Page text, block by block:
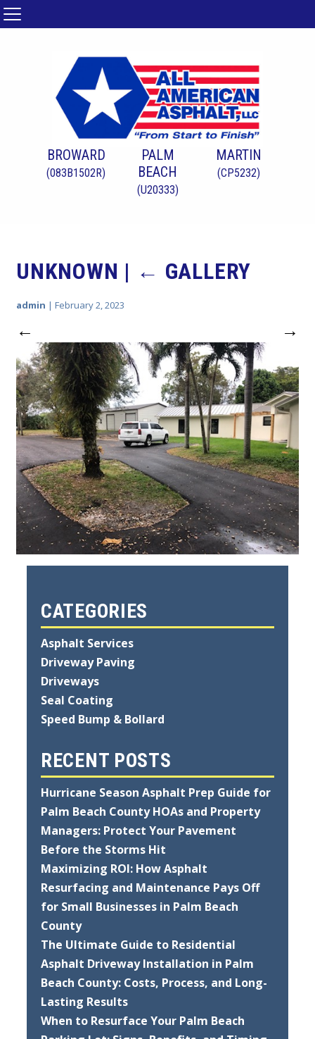
BROWARD
(083B1502R)
PALM
BEACH
(U20333)
MARTIN
(CP5232)
UNKNOWN | ← GALLERY
admin | February 2, 2023
← →
CATEGORIES
Asphalt Services
Driveway Paving
Driveways
Seal Coating
Speed Bump & Bollard
RECENT POSTS
Hurricane Season Asphalt Prep Guide for
Palm Beach County HOAs and Property
Managers: Protect Your Pavement
Before the Storms Hit
Maximizing ROI: How Asphalt
Resurfacing and Maintenance Pays Off
for Small Businesses in Palm Beach
County
The Ultimate Guide to Residential
Asphalt Driveway Installation in Palm
Beach County: Costs, Process, and Long-
Lasting Results
When to Resurface Your Palm Beach